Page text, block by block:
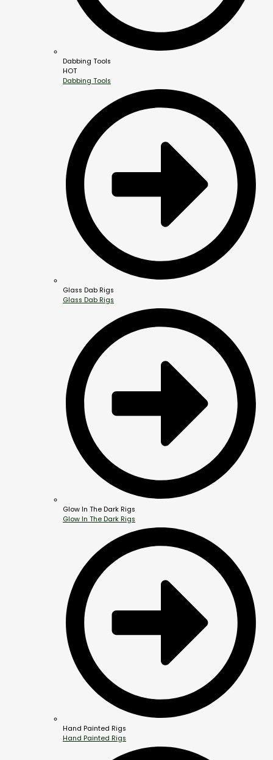
Dabbing Tools
HOT
Dabbing Tools
Glass Dab Rigs
Glass Dab Rigs
Glow In The Dark Rigs
Glow In The Dark Rigs
Hand Painted Rigs
Hand Painted Rigs